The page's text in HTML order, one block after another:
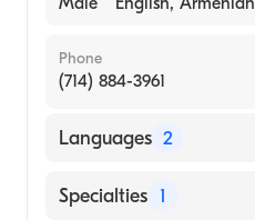
Phone
(714) 884-3961
Languages 2
English
Specialties 1